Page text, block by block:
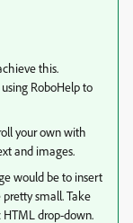
this.
RoboHelp to
your own with
and images.
would be to insert
small. Take
drop-down.